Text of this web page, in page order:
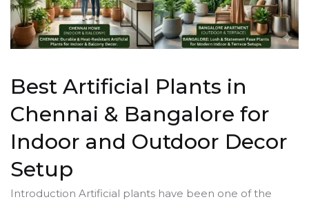
Best Artificial Plants in
Chennai & Bangalore for
Indoor and Outdoor Decor
Setup
Introduction Artificial plants have been one of the